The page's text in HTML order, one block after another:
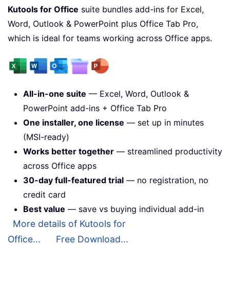
Kutools for Office suite bundles add-ins for Excel,
Word, Outlook & PowerPoint plus Office Tab Pro,
which is ideal for teams working across Office apps.
All-in-one suite — Excel, Word, Outlook &
PowerPoint add-ins + Office Tab Pro
One installer, one license — set up in minutes
(MSI-ready)
Works better together — streamlined productivity
across Office apps
30-day full-featured trial — no registration, no
credit card
Best value — save vs buying individual add-in
More details of Kutools for
Office...
Free Download...